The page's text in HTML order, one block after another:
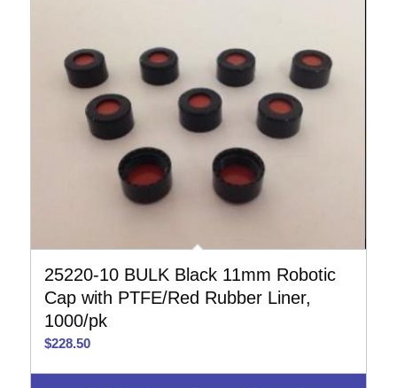
25220-10 BULK Black 11mm Robotic
Cap with PTFE/Red Rubber Liner,
1000/pk
$228.50